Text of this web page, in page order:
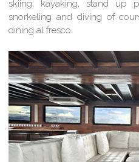
skiing, kayaking, stand up
snorkeling and diving of
dining al fresco.